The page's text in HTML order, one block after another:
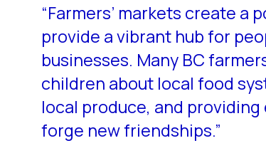
“Farmers’ markets create
provide a vibrant hub for
businesses. Many BC
children about local food
local produce, and
forge new friendships.”